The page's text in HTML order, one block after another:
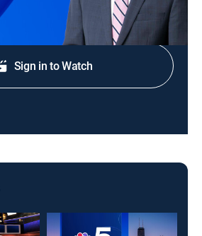
Shop DIRECTV
Sign in to Watch